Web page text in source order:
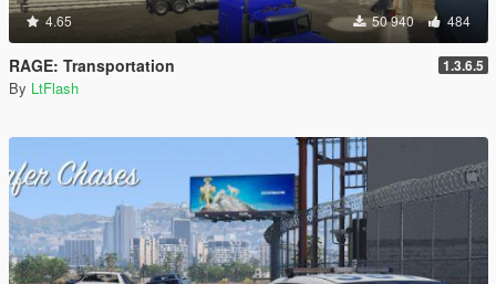
4.65 50 940 484
RAGE: Transportation 1.3.6.5
By LtFlash